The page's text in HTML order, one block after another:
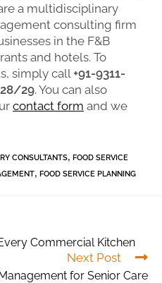
a multidisciplinary
consulting firm
in the F&B
and hotels. To
simply call +91-9311-
29. You can also
contact form and we
CONSULTANTS, FOOD SERVICE
, FOOD SERVICE PLANNING
Commercial Kitchen
Next Post
for Senior Care